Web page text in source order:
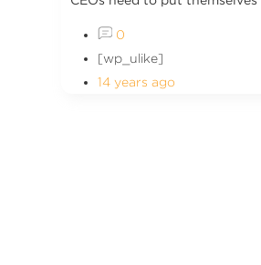
0
[wp_ulike]
14 years ago